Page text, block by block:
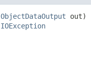
ObjectDataOutput out)
IOException